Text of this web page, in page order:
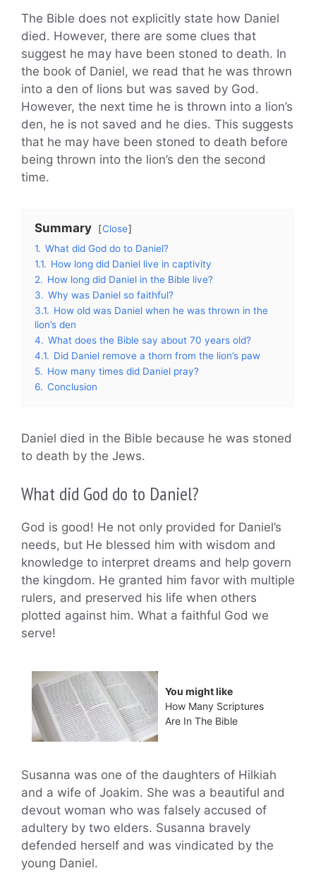
The Bible does not explicitly state how Daniel
died. However, there are some clues that
suggest he may have been stoned to death. In
the book of Daniel, we read that he was thrown
into a den of lions but was saved by God.
However, the next time he is thrown into a lion’s
den, he is not saved and he dies. This suggests
that he may have been stoned to death before
being thrown into the lion’s den the second
time.
Summary
Close
1. What did God do to Daniel?
1.1. How long did Daniel live in captivity
2. How long did Daniel in the Bible live?
3. Why was Daniel so faithful?
3.1. How old was Daniel when he was thrown in the
lion’s den
4. What does the Bible say about 70 years old?
4.1. Did Daniel remove a thorn from the lion’s paw
5. How many times did Daniel pray?
6. Conclusion
Daniel died in the Bible because he was stoned
to death by the Jews.
What did God do to Daniel?
God is good! He not only provided for Daniel’s
needs, but He blessed him with wisdom and
knowledge to interpret dreams and help govern
the kingdom. He granted him favor with multiple
rulers, and preserved his life when others
plotted against him. What a faithful God we
serve!
You might like
How Many Scriptures
Are In The Bible
Susanna was one of the daughters of Hilkiah
and a wife of Joakim. She was a beautiful and
devout woman who was falsely accused of
adultery by two elders. Susanna bravely
defended herself and was vindicated by the
young Daniel.